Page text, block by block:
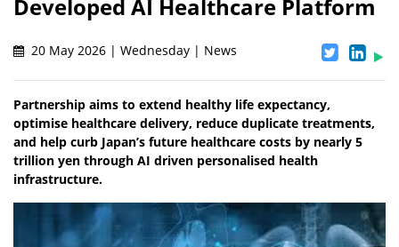
Developed AI Healthcare Platform
20 May 2026 | Wednesday | News
Partnership aims to extend healthy life expectancy,
optimise healthcare delivery, reduce duplicate treatments,
and help curb Japan’s future healthcare costs by nearly 5
trillion yen through AI driven personalised health
infrastructure.